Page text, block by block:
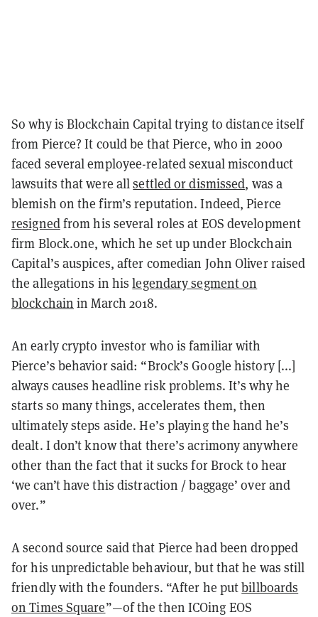
So why is Blockchain Capital trying to distance itself
from Pierce? It could be that Pierce, who in 2000
faced several employee-related sexual misconduct
lawsuits that were allsettled or dismissed, was a
blemish on the firm’s reputation. Indeed, Pierce
resignedfrom his several roles at EOS development
firm Block.one, which he set up under Blockchain
Capital’s auspices, after comedian John Oliver raised
the allegations in hislegendary segment on
blockchain in March 2018.
An early crypto investor who is familiar with
Pierce’s behavior said: “Brock’s Google history [...]
always causes headline risk problems. It’s why he
starts so many things, accelerates them, then
ultimately steps aside. He’s playing the hand he’s
dealt. I don’t know that there’s acrimony anywhere
other than the fact that it sucks for Brock to hear
‘we can’t have this distraction / baggage’ over and
over.”
A second source said that Pierce had been dropped
for his unpredictable behaviour, but that he was still
friendly with the founders. “After he putbillboards
on Times Square”—of the then ICOing EOS